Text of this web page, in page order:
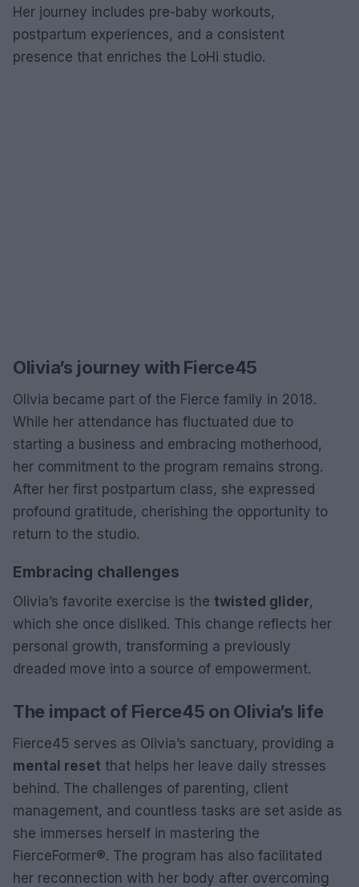
Her journey includes pre-baby workouts,
postpartum experiences, and a consistent
presence that enriches the LoHi studio.
Olivia’s journey with Fierce45
Olivia became part of the Fierce family in 2018.
While her attendance has fluctuated due to
starting a business and embracing motherhood,
her commitment to the program remains strong.
After her first postpartum class, she expressed
profound gratitude, cherishing the opportunity to
return to the studio.
Embracing challenges
Olivia’s favorite exercise is the twisted glider,
which she once disliked. This change reflects her
personal growth, transforming a previously
dreaded move into a source of empowerment.
The impact of Fierce45 on Olivia’s life
Fierce45 serves as Olivia’s sanctuary, providing a
mental reset that helps her leave daily stresses
behind. The challenges of parenting, client
management, and countless tasks are set aside as
she immerses herself in mastering the
FierceFormer®. The program has also facilitated
her reconnection with her body after overcoming